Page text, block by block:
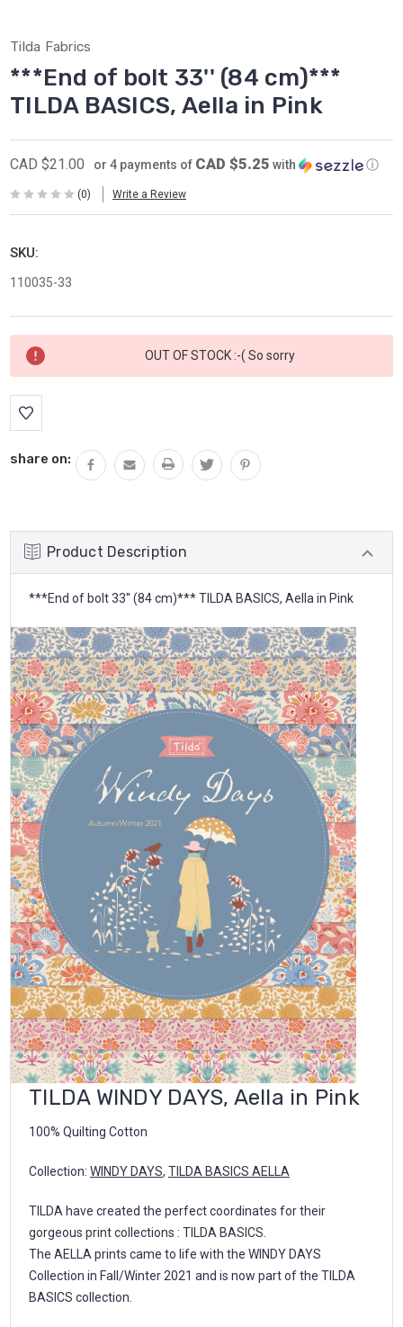
Tilda Fabrics
***End of bolt 33'' (84 cm)***
TILDA BASICS, Aella in Pink
CAD $21.00 or 4 payments of CAD $5.25 with ⓘ
(0) Write a Review
SKU:
110035-33
Current
Stock:
OUT OF STOCK :-( So sorry
share on:
Product Description
***End of bolt 33'' (84 cm)*** TILDA BASICS, Aella in Pink
TILDA WINDY DAYS, Aella in Pink
100% Quilting Cotton
Collection: WINDY DAYS, TILDA BASICS AELLA
TILDA have created the perfect coordinates for their
gorgeous print collections : TILDA BASICS.
The AELLA prints came to life with the WINDY DAYS
Collection in Fall/Winter 2021 and is now part of the TILDA
BASICS collection.